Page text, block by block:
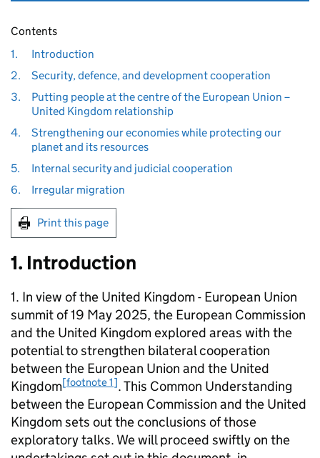
Contents
1.
Introduction
2.
Security, defence, and development cooperation
3.
Putting people at the centre of the European Union –
United Kingdom relationship
4.
Strengthening our economies while protecting our
planet and its resources
5.
Internal security and judicial cooperation
6.
Irregular migration
Print this page
1. Introduction
1. In view of the United Kingdom - European Union
summit of 19 May 2025, the European Commission
and the United Kingdom explored areas with the
potential to strengthen bilateral cooperation
between the European Union and the United
Kingdom[footnote 1]. This Common Understanding
between the European Commission and the United
Kingdom sets out the conclusions of those
exploratory talks. We will proceed swiftly on the